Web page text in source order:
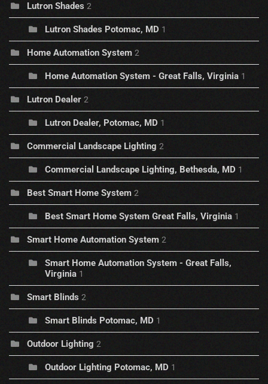
Lutron Shades 2
Lutron Shades Potomac, MD 1
Home Automation System 2
Home Automation System - Great Falls, Virginia 1
Lutron Dealer 2
Lutron Dealer, Potomac, MD 1
Commercial Landscape Lighting 2
Commercial Landscape Lighting, Bethesda, MD 1
Best Smart Home System 2
Best Smart Home System Great Falls, Virginia 1
Smart Home Automation System 2
Smart Home Automation System - Great Falls,
Virginia 1
Smart Blinds 2
Smart Blinds Potomac, MD 1
Outdoor Lighting 2
Outdoor Lighting Potomac, MD 1